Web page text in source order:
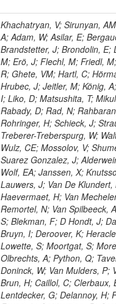
Khachatryan, V; Sirunyan,
A; Adam, W; Asilar, E;
Brandstetter, J; Brondolin, E;
M; Erö, J; Flechl, M; Friedl,
R; Ghete, VM; Hartl, C;
Hrubec, J; Jeitler, M; König,
I; Liko, D; Matsushita, T;
Rabady, D; Rad, N;
Rohringer, H; Schieck, J;
Treberer-Treberspurg, W;
Wulz, CE; Mossolov, V;
Suarez Gonzalez, J;
Wolf, EA; Janssen, X;
Lauwers, J; Van De Klundert,
Haevermaet, H; Van
Remortel, N; Van Spilbeeck,
S; Blekman, F; D Hondt, J;
Bruyn, I; Deroover, K;
Lowette, S; Moortgat, S;
Olbrechts, A; Python, Q;
Doninck, W; Van Mulders, P;
Brun, H; Caillol, C; Clerbaux,
Lentdecker, G; Delannoy, H;